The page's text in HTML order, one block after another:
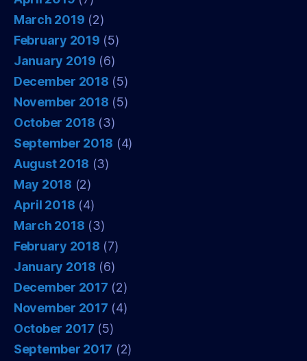
March 2019 (2)
February 2019 (5)
January 2019 (6)
December 2018 (5)
November 2018 (5)
October 2018 (3)
September 2018 (4)
August 2018 (3)
May 2018 (2)
April 2018 (4)
March 2018 (3)
February 2018 (7)
January 2018 (6)
December 2017 (2)
November 2017 (4)
October 2017 (5)
September 2017 (2)